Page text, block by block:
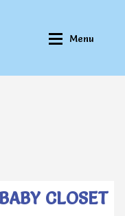
Menu
CLOSET